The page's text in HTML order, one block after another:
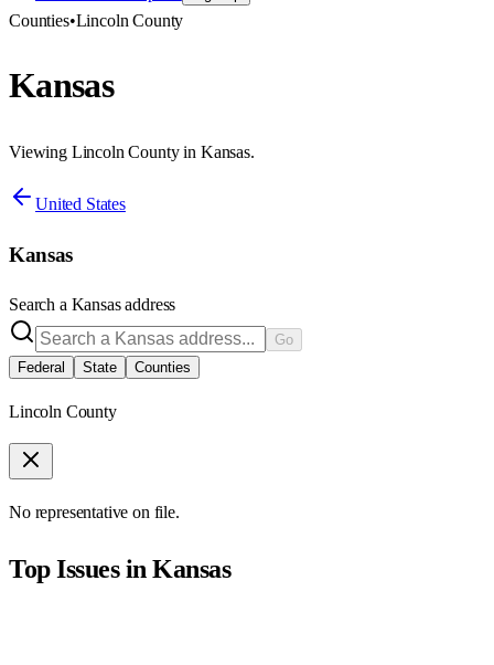
Counties•Lincoln County
Kansas
Viewing Lincoln County in Kansas.
United States
Kansas
Search a Kansasaddress
Go
Federal
State Counties
Lincoln County
No representative on file.
Top Issues inKansas